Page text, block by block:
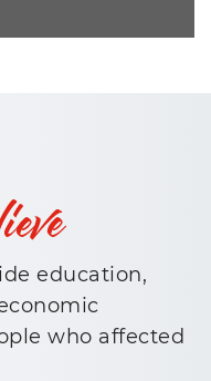
education,
who affected